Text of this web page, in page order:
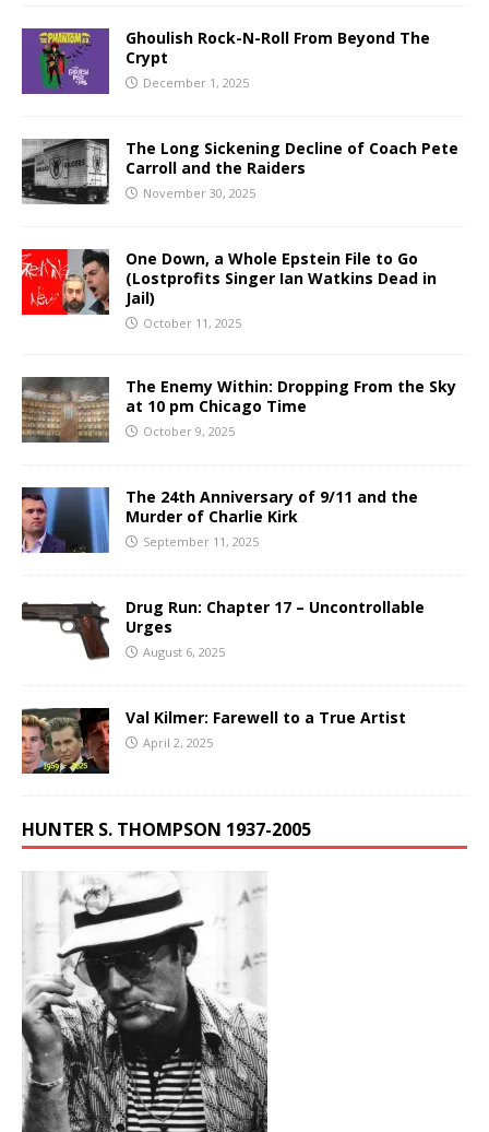
Ghoulish Rock-N-Roll From Beyond The
Crypt
December 1, 2025
The Long Sickening Decline of Coach Pete
Carroll and the Raiders
November 30, 2025
One Down, a Whole Epstein File to Go
(Lostprofits Singer Ian Watkins Dead in
Jail)
October 11, 2025
The Enemy Within: Dropping From the Sky
at 10 pm Chicago Time
October 9, 2025
The 24th Anniversary of 9/11 and the
Murder of Charlie Kirk
September 11, 2025
Drug Run: Chapter 17 – Uncontrollable
Urges
August 6, 2025
Val Kilmer: Farewell to a True Artist
April 2, 2025
HUNTER S. THOMPSON 1937-2005